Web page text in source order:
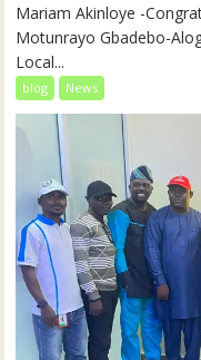
‎‎Mariam Akinloye ‎-
Motunrayo Gbadebo-
Local...
blog News